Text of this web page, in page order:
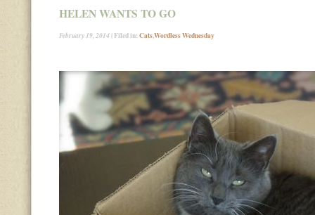
HELEN WANTS TO GO
February 19, 2014 | Filed in: CatsWordless Wednesday